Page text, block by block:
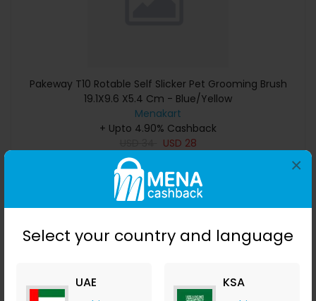
Select your country and language
UAE KSA
×
Pakeway T10 Rotable Self Slicker Pet Grooming Brush
19.1X9.6 X5.4 Cm - Blue/Yellow
Menakart
+ Upto 4.90% Cashback
USD 28
Buy Now
Save 50%